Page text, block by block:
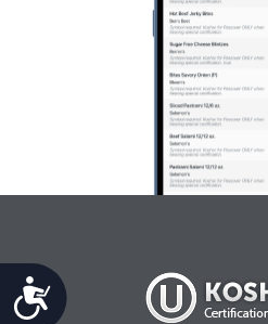
Accessibility